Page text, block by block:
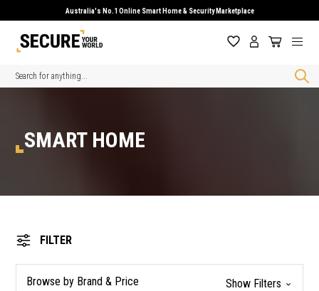
Australia's No.1 Online Smart Home & Security Marketplace
Search
SMART HOME
FILTER
Browse by Brand & Price Show Filters